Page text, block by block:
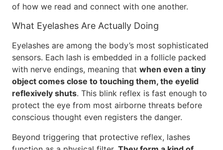
of how we read and connect with one another.
What Eyelashes Are Actually Doing
Eyelashes are among the body’s most sophisticated
sensors. Each lash is embedded in a follicle packed
with nerve endings, meaning that when even a tiny
object comes close to touching them, the eyelid
reflexively shuts. This blink reflex is fast enough to
protect the eye from most airborne threats before
conscious thought even registers the danger.
Beyond triggering that protective reflex, lashes